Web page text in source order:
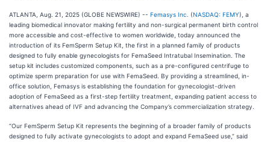
ATLANTA, Aug. 21, 2025 (GLOBE NEWSWIRE) -- Femasys Inc. (NASDAQ: FEMY), a
leading biomedical innovator making fertility and non-surgical permanent birth control
more accessible and cost-effective to women worldwide, today announced the
introduction of its FemSperm Setup Kit, the first in a planned family of products
designed to fully enable gynecologists for FemaSeed Intratubal Insemination. The
setup kit includes customized components, such as a pre-configured centrifuge to
optimize sperm preparation for use with FemaSeed. By providing a streamlined, in-
office solution, Femasys is establishing the foundation for gynecologist-driven
adoption of FemaSeed as a first-step fertility treatment, expanding patient access to
alternatives ahead of IVF and advancing the Company’s commercialization strategy.
“Our FemSperm Setup Kit represents the beginning of a broader family of products
designed to fully activate gynecologists to adopt and expand FemaSeed use,” said